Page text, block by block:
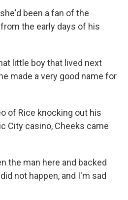
been a fan of the
the early days of his
little boy that lived next
made a very good name for
of Rice knocking out his
City casino, Cheeks came
the man here and backed
not happen, and I'm sad